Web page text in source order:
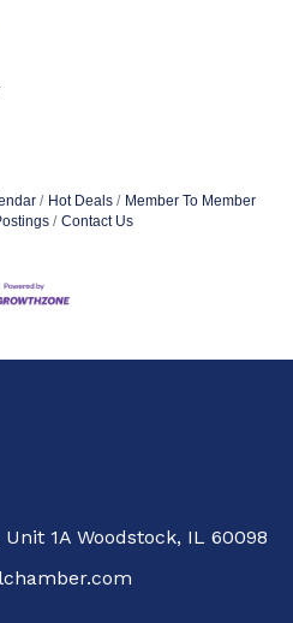
Hot Deals
Member To Member
Contact Us
1A Woodstock, IL 60098